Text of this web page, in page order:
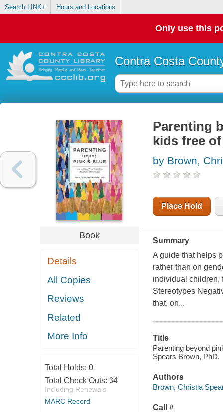
Search LINK+ Hours and Locations
Only use this
Contra Costa
Book
Details
All Copies
Reviews
Related
More Info
Total Holds: 0
Total Check Outs: 34
Including Renewals
MARC Record
Parenting
kids free
by Brown,
Place Hold
Summary
A guide that helps
rather than on
individual children,
Stereotypes
that, on...
Title
Parenting beyond
Spears Brown, PhD.
Authors
Brown, Christia
Call #